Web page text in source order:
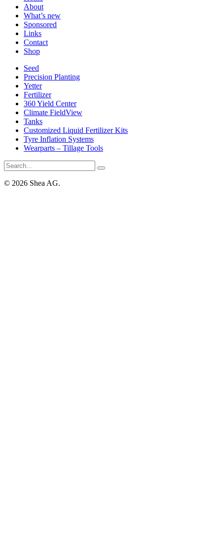
About
What’s new
Sponsored
Links
Contact
Shop
Seed
Precision Planting
Yetter
Fertilizer
360 Yield Center
Climate FieldView
Tanks
Customized Liquid Fertilizer Kits
Tyre Inflation Systems
Wearparts – Tillage Tools
© 2026 Shea AG.